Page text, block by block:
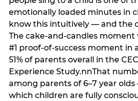
emotionally loaded minutes in
know this intuitively — and the
The cake-and-candles moment
#1 proof-of-success moment in
51% of parents overall in the
Experience Study.nnThat
among parents of 6–7 year
which children are fully